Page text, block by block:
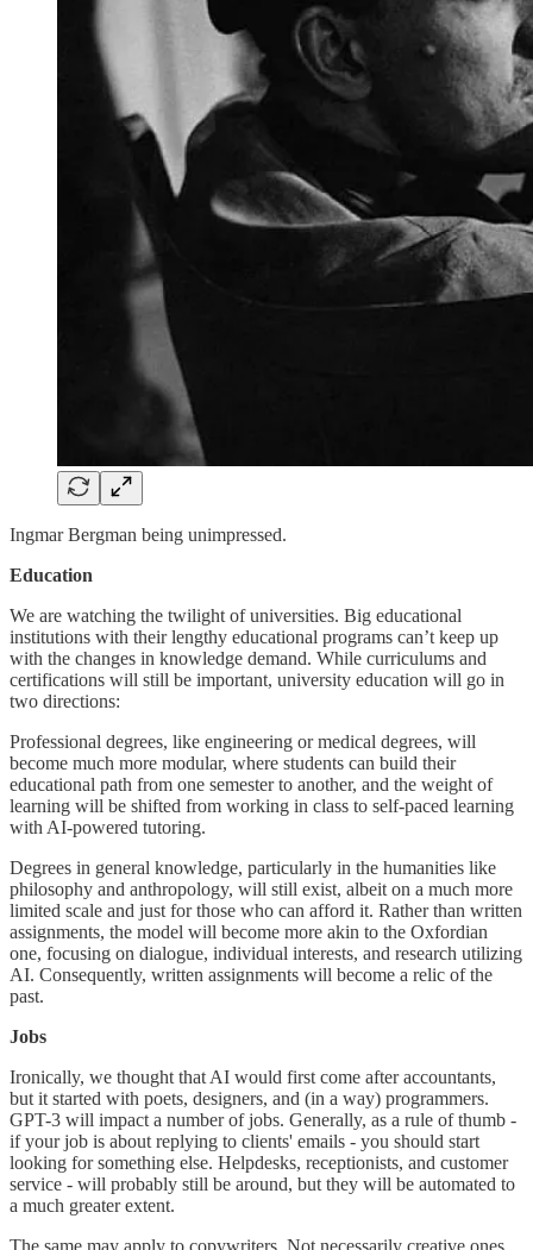
Ingmar Bergman being unimpressed.
Education
We are watching the twilight of universities. Big educational
institutions with their lengthy educational programs can’t keep up
with the changes in knowledge demand. While curriculums and
certifications will still be important, university education will go in
two directions:
Professional degrees, like engineering or medical degrees, will
become much more modular, where students can build their
educational path from one semester to another, and the weight of
learning will be shifted from working in class to self-paced learning
with AI-powered tutoring.
Degrees in general knowledge, particularly in the humanities like
philosophy and anthropology, will still exist, albeit on a much more
limited scale and just for those who can afford it. Rather than written
assignments, the model will become more akin to the Oxfordian
one, focusing on dialogue, individual interests, and research utilizing
AI. Consequently, written assignments will become a relic of the
past.
Jobs
Ironically, we thought that AI would first come after accountants,
but it started with poets, designers, and (in a way) programmers.
GPT-3 will impact a number of jobs. Generally, as a rule of thumb -
if your job is about replying to clients' emails - you should start
looking for something else. Helpdesks, receptionists, and customer
service - will probably still be around, but they will be automated to
a much greater extent.
The same may apply to copywriters. Not necessarily creative ones,